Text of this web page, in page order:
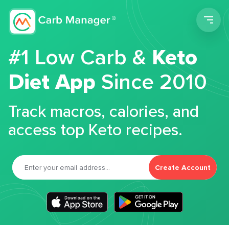
#1 Low Carb &Keto
Diet App Since 2010
Track macros, calories, and
access top Keto recipes.
Create Account